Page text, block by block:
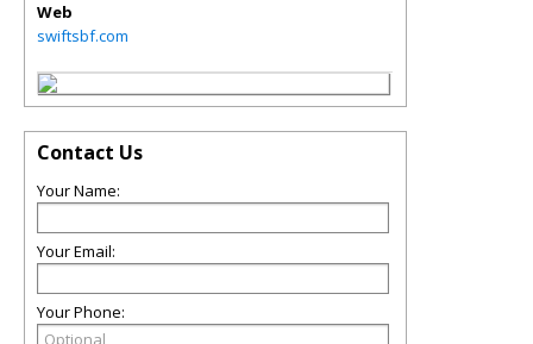
Web
swiftsbf.com
Contact Us
Your Name:
Your Email:
Your Phone: